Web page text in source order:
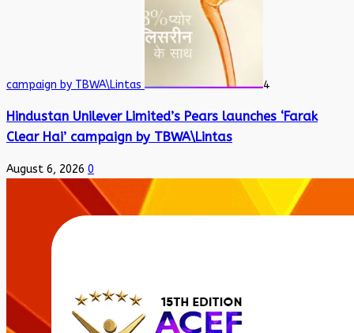
campaign by TBWA\Lintas 4
Hindustan Unilever Limited’s Pears launches ‘Farak
Clear Hai’ campaign by TBWA\Lintas
August 6, 2026 0